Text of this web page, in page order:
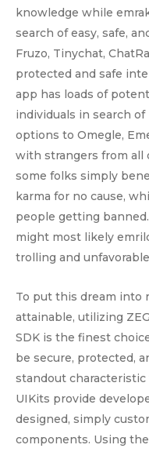
knowledge while
search of easy, safe,
Fruzo, Tinychat,
protected and safe
app has loads of
individuals in search
options to Omegle,
with strangers from all
some folks simply
karma for no cause,
people getting
might most likely
trolling and
To put this dream into
attainable, utilizing
SDK is the finest
be secure, protected,
standout characteristic
UIKits provide
designed, simply
components. Using